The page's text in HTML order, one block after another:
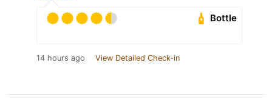
Bottle
14 hours ago View Detailed Check-in